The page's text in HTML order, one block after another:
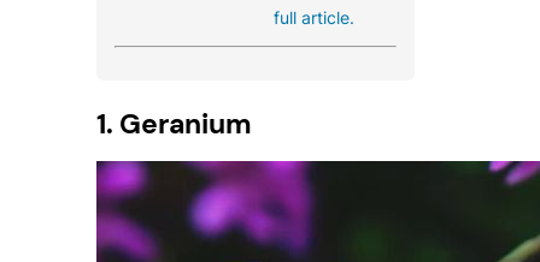
full article.
1. Geranium